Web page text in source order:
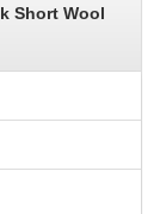
Short Wool